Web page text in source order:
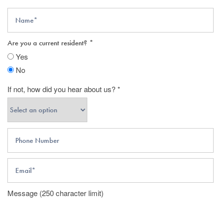
Are you a current resident?
Yes
No
If not, how did you hear about us?
Phone Number
Message (250 character limit)